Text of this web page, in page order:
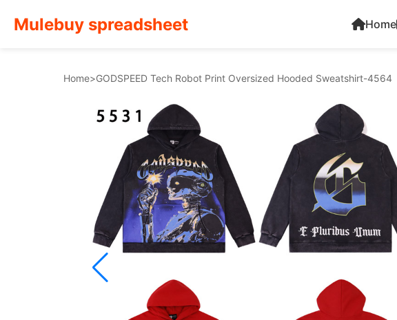
Mulebuy spreadsheet Home
Home>GODSPEED Tech Robot Print Oversized Hooded Sweatshirt-4564